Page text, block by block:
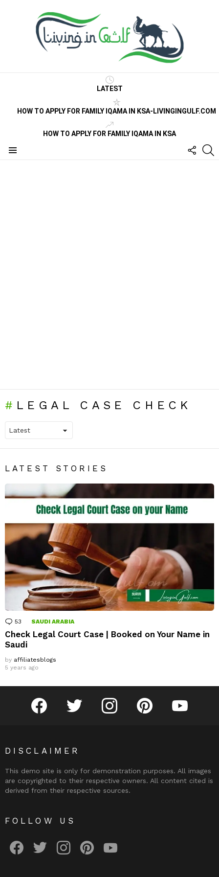
LATEST
HOW TO APPLY FOR FAMILY IQAMA IN KSA-LIVINGINGULF.COM
HOW TO APPLY FOR FAMILY IQAMA IN KSA
US
LEGAL CASE CHECK
LATEST STORIES
53 Comments
SAUDI ARABIA
Check Legal Court Case | Booked on Your Name in
Saudi
by affiliatesblogs
5 years ago
facebook twitter instagram pinterest
DISCLAIMER
This demo site is only for demonstration purposes. All images
are copyrighted to their respective owners. All content cited is
derived from their respective sources.
FOLLOW US